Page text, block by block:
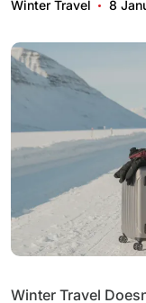
Winter Travel 8
Winter Travel